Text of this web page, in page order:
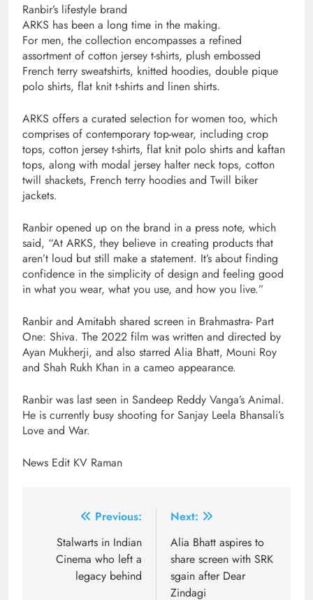
Ranbir’s lifestyle brand
ARKS has been a long time in the making.
For men, the collection encompasses a refined
assortment of cotton jersey t-shirts, plush embossed
French terry sweatshirts, knitted hoodies, double pique
polo shirts, flat knit t-shirts and linen shirts.
ARKS offers a curated selection for women too, which
comprises of contemporary top-wear, including crop
tops, cotton jersey t-shirts, flat knit polo shirts and kaftan
tops, along with modal jersey halter neck tops, cotton
twill shackets, French terry hoodies and Twill biker
jackets.
Ranbir opened up on the brand in a press note, which
said, “At ARKS, they believe in creating products that
aren’t loud but still make a statement. It’s about finding
confidence in the simplicity of design and feeling good
in what you wear, what you use, and how you live.”
Ranbir and Amitabh shared screen in Brahmastra- Part
One: Shiva. The 2022 film was written and directed by
Ayan Mukherji, and also starred Alia Bhatt, Mouni Roy
and Shah Rukh Khan in a cameo appearance.
Ranbir was last seen in Sandeep Reddy Vanga’s Animal.
He is currently busy shooting for Sanjay Leela Bhansali’s
Love and War.
News Edit KV Raman
navigation
Previous:
Stalwarts in Indian
Cinema who left a
legacy behind
Next:
Alia Bhatt aspires to
share screen with SRK
sgain after Dear
Zindagi